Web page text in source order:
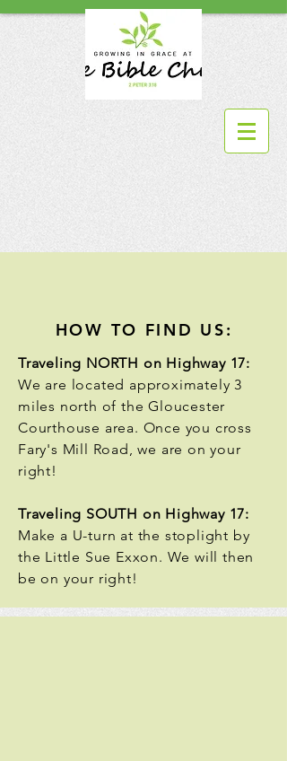
HOW TO FIND US:
Traveling NORTH on Highway 17:
We are located approximately 3
miles north of the Gloucester
Courthouse area. Once you cross
Fary's Mill Road, we are on your
right!
Traveling SOUTH on Highway 17:
Make a U-turn at the stoplight by
the Little Sue Exxon. We will then
be on your right!